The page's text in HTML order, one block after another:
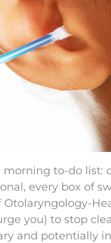
to-do list:
every box of
you) to stop
and potentially